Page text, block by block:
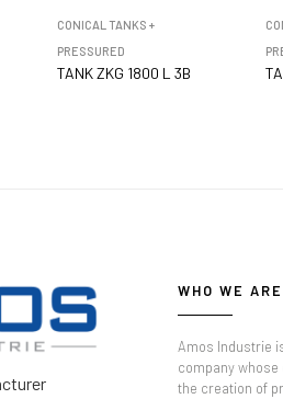
CONICAL TANKS +
PRESSURED
TANK ZKG 1800 L 3B
WHO WE
Amos Industrie
company
the creation of